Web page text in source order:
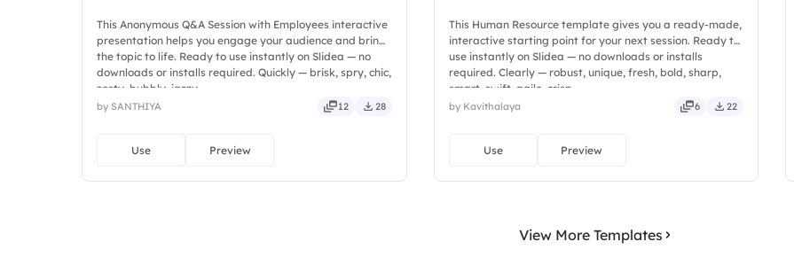
This Anonymous Q&A Session with Employees interactive
presentation helps you engage your audience and bring
the topic to life. Ready to use instantly on Slidea — no
downloads or installs required. Quickly — brisk, spry, chic,
zesty, bubbly, jazzy.
by SANTHIYA 12 28
Use Preview
This Human Resource template gives you a ready-made,
interactive starting point for your next session. Ready to
use instantly on Slidea — no downloads or installs
required. Clearly — robust, unique, fresh, bold, sharp,
smart, swift, agile, crisp.
by Kavithalaya 6 22
Use Preview
View More Templates